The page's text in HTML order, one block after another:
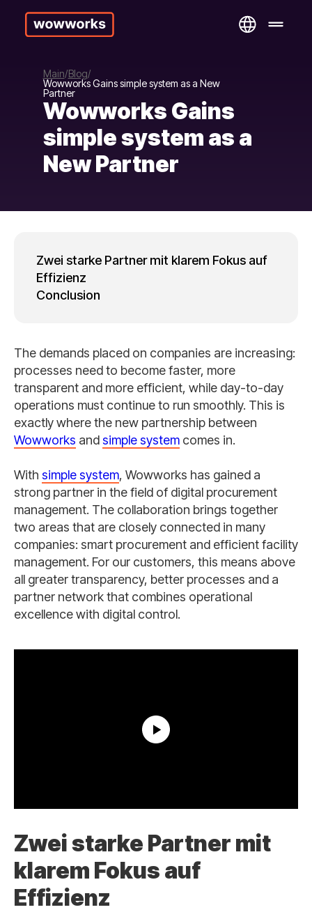
Main Blog
Wowworks Gains simple system as a New
Partner
Wowworks Gains
simple system as a
New Partner
Zwei starke Partner mit klarem Fokus auf
Effizienz
Conclusion
The demands placed on companies are increasing:
processes need to become faster, more
transparent and more efficient, while day-to-day
operations must continue to run smoothly. This is
exactly where the new partnership between
Wowworks andsimple system comes in.
With simple system, Wowworks has gained a
strong partner in the field of digital procurement
management. The collaboration brings together
two areas that are closely connected in many
companies: smart procurement and efficient facility
management. For our customers, this means above
all greater transparency, better processes and a
partner network that combines operational
excellence with digital control.
Zwei starke Partner mit
klarem Fokus auf
Effizienz